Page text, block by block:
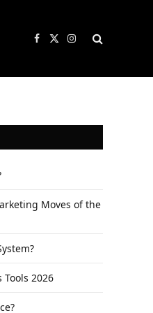
Facebook
X
Instagram
Moves of the
Tools 2026